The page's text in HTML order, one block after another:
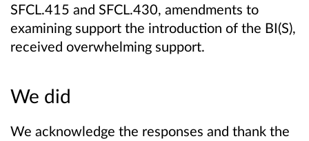
SFCL.415 and SFCL.430, amendments to
examining support the introduction of the BI(S),
received overwhelming support.
We did
We acknowledge the responses and thank the